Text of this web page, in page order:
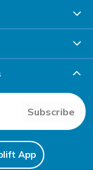
Subscribe
App